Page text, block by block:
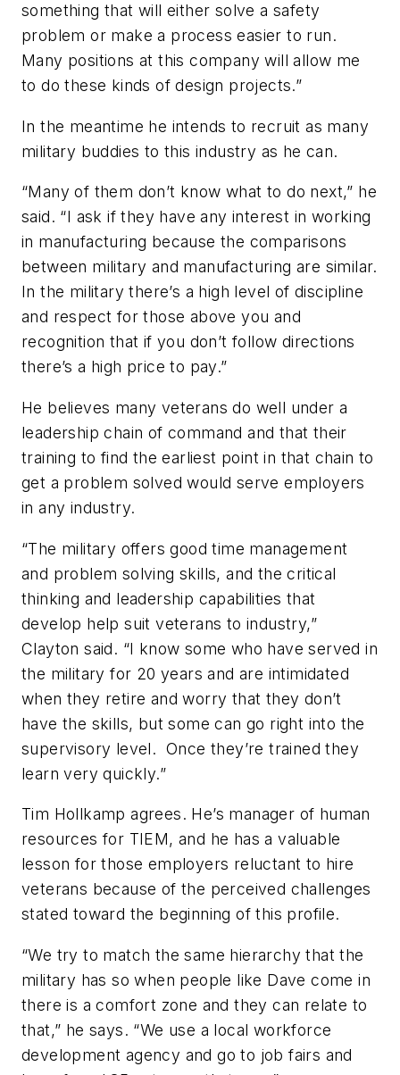
something that will either solve a safety
problem or make a process easier to run.
Many positions at this company will allow me
to do these kinds of design projects.”
In the meantime he intends to recruit as many
military buddies to this industry as he can.
“Many of them don’t know what to do next,” he
said. “I ask if they have any interest in working
in manufacturing because the comparisons
between military and manufacturing are similar.
In the military there’s a high level of discipline
and respect for those above you and
recognition that if you don’t follow directions
there’s a high price to pay.”
He believes many veterans do well under a
leadership chain of command and that their
training to find the earliest point in that chain to
get a problem solved would serve employers
in any industry.
“The military offers good time management
and problem solving skills, and the critical
thinking and leadership capabilities that
develop help suit veterans to industry,”
Clayton said. “I know some who have served in
the military for 20 years and are intimidated
when they retire and worry that they don’t
have the skills, but some can go right into the
supervisory level. Once they’re trained they
learn very quickly.”
Tim Hollkamp agrees. He’s manager of human
resources for TIEM, and he has a valuable
lesson for those employers reluctant to hire
veterans because of the perceived challenges
stated toward the beginning of this profile.
“We try to match the same hierarchy that the
military has so when people like Dave come in
there is a comfort zone and they can relate to
that,” he says. “We use a local workforce
development agency and go to job fairs and